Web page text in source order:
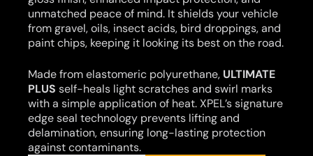
unmatched peace of mind. It shields your vehicle
from gravel, oils, insect acids, bird droppings, and
paint chips, keeping it looking its best on the road.
Made from elastomeric polyurethane, ULTIMATE
PLUS self-heals light scratches and swirl marks
with a simple application of heat. XPEL’s signature
edge seal technology prevents lifting and
delamination, ensuring long-lasting protection
against contaminants.